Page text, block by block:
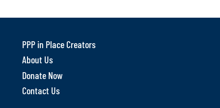
PPP in Place Creators
About Us
Donate Now
Contact Us